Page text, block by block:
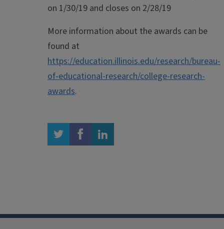
on 1/30/19 and closes on 2/28/19
More information about the awards can be
found at
https://education.illinois.edu/research/bureau-
of-educational-research/college-research-
awards.
twitter facebook linkedin